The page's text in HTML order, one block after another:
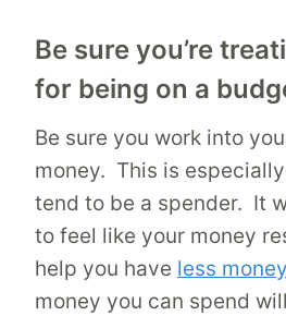
Be sure you’re
for being on a
Be sure you work into
money. This is
tend to be a spender. It
to feel like your money
help you have less
money you can spend